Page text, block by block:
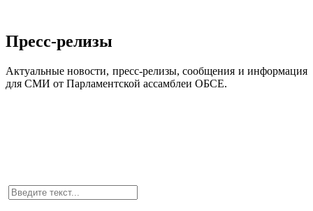
Пресс-релизы
Актуальные новости, пресс-релизы, сообщения и информация
для СМИ от Парламентской ассамблеи ОБСЕ.